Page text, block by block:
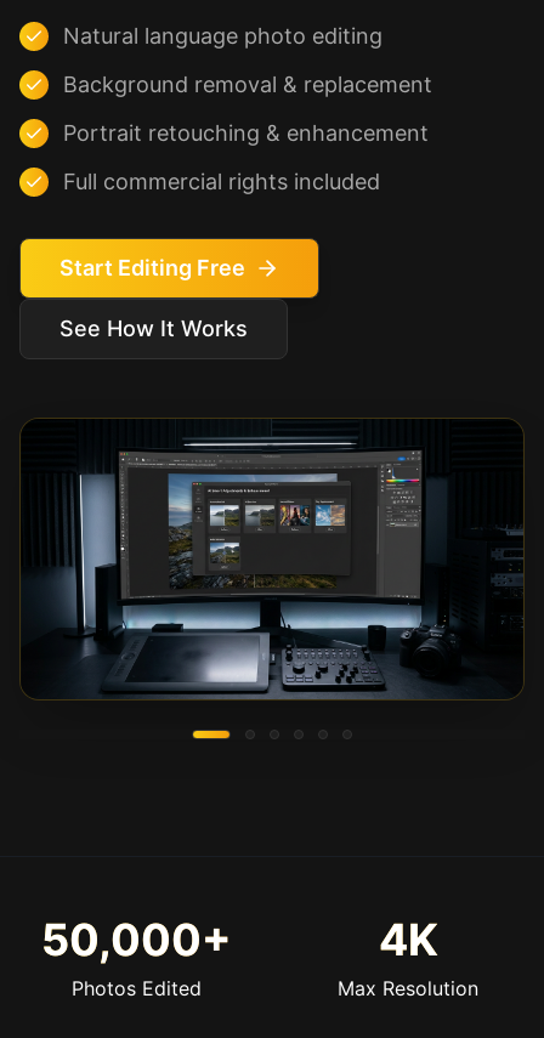
Natural language photo editing
Background removal & replacement
Portrait retouching & enhancement
Full commercial rights included
Start Editing Free
See How It Works
50,000+
Photos Edited
4K
Max Resolution